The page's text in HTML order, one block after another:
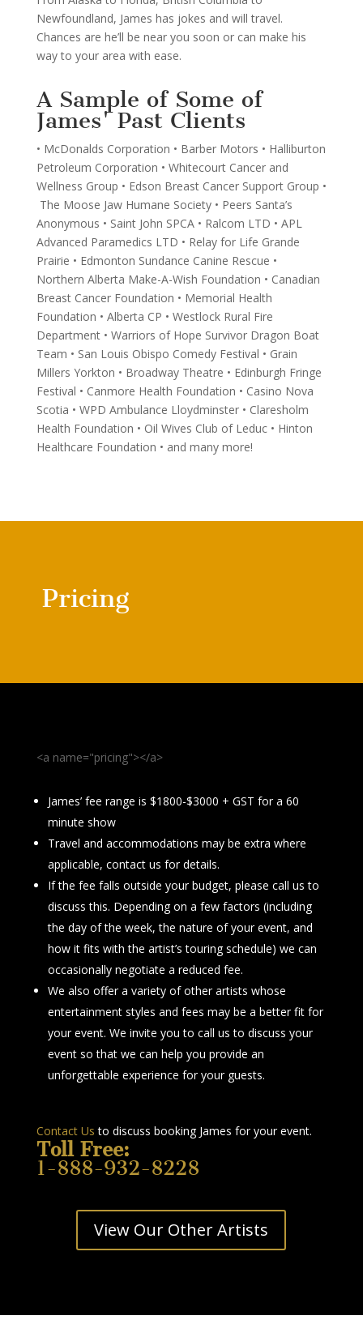
Newfoundland, James has jokes and will travel.
Chances are he’ll be near you soon or can make his
way to your area with ease.
A Sample of Some of
James' Past Clients
• McDonalds Corporation • Barber Motors • Halliburton
Petroleum Corporation • Whitecourt Cancer and
Wellness Group • Edson Breast Cancer Support Group •
The Moose Jaw Humane Society • Peers Santa’s
Anonymous • Saint John SPCA • Ralcom LTD • APL
Advanced Paramedics LTD • Relay for Life Grande
Prairie • Edmonton Sundance Canine Rescue •
Northern Alberta Make-A-Wish Foundation • Canadian
Breast Cancer Foundation • Memorial Health
Foundation • Alberta CP • Westlock Rural Fire
Department • Warriors of Hope Survivor Dragon Boat
Team • San Louis Obispo Comedy Festival • Grain
Millers Yorkton • Broadway Theatre • Edinburgh Fringe
Festival • Canmore Health Foundation • Casino Nova
Scotia • WPD Ambulance Lloydminster • Claresholm
Health Foundation • Oil Wives Club of Leduc • Hinton
Healthcare Foundation • and many more!
Pricing
<a name="pricing"></a>
James’ fee range is $1800-$3000 + GST for a 60
minute show
Travel and accommodations may be extra where
applicable, contact us for details.
If the fee falls outside your budget, please call us to
discuss this. Depending on a few factors (including
the day of the week, the nature of your event, and
how it fits with the artist’s touring schedule) we can
occasionally negotiate a reduced fee.
We also offer a variety of other artists whose
entertainment styles and fees may be a better fit for
your event. We invite you to call us to discuss your
event so that we can help you provide an
unforgettable experience for your guests.
Contact Us to discuss booking James for your event.
Toll Free:
1-888-932-8228
View Our Other Artists